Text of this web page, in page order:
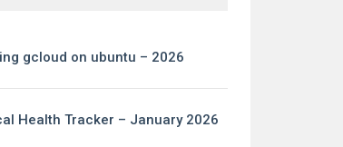
gcloud on ubuntu – 2026
Health Tracker – January 2026